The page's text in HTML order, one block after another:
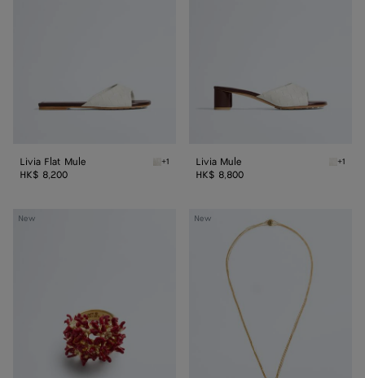
Livia Flat Mule Alabaster/cioccolato Livia Flat Mule
+1
HK$ 8,200
Livia Mule +1
HK$ 8,800
New
Sea
New
Sea
Pendant
Necklace